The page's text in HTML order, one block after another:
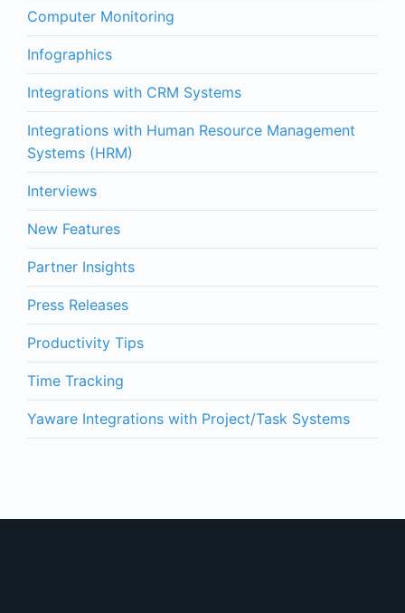
Computer Monitoring
Infographics
Integrations with CRM Systems
Integrations with Human Resource Management
Systems (HRM)
Interviews
New Features
Partner Insights
Press Releases
Productivity Tips
Time Tracking
Yaware Integrations with Project/Task Systems